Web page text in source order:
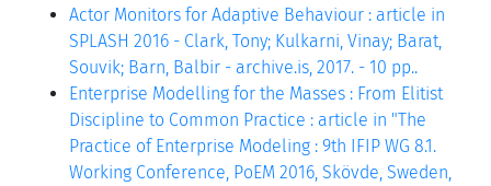
Actor Monitors for Adaptive Behaviour : article in
SPLASH 2016 - Clark, Tony; Kulkarni, Vinay; Barat,
Souvik; Barn, Balbir - archive.is, 2017. - 10 pp..
Enterprise Modelling for the Masses : From Elitist
Discipline to Common Practice : article in "The
Practice of Enterprise Modeling : 9th IFIP WG 8.1.
Working Conference, PoEM 2016, Skövde, Sweden,